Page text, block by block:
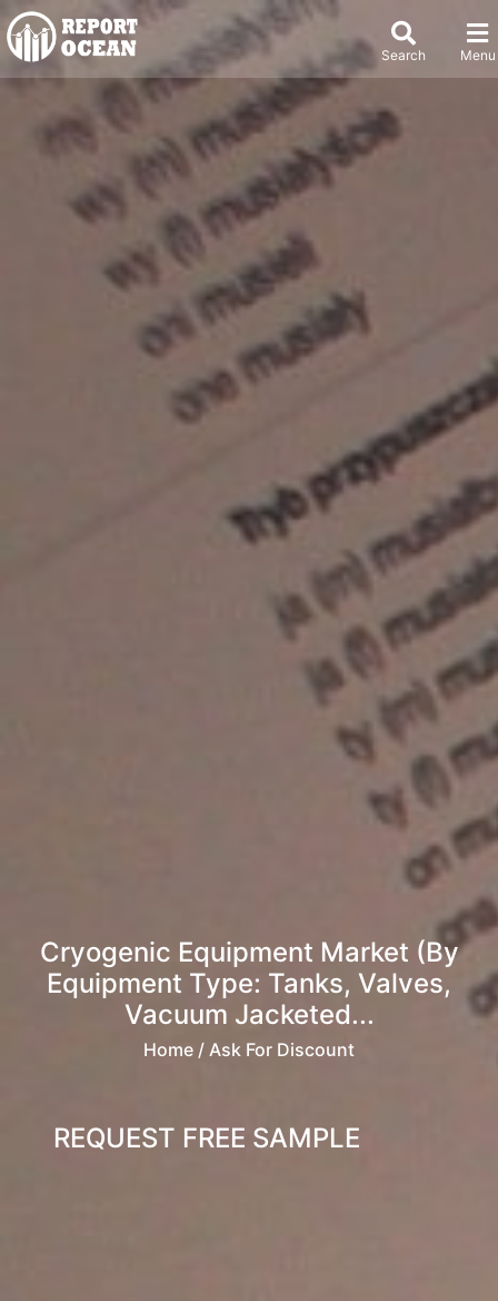
Search Menu
Cryogenic Equipment Market (By
Equipment Type: Tanks, Valves,
Vacuum Jacketed...
Home / Ask For Discount
REQUEST FREE SAMPLE